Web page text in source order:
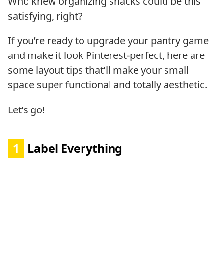
satisfying, right?
If you’re ready to upgrade your pantry game
and make it look Pinterest-perfect, here are
some layout tips that’ll make your small
space super functional and totally aesthetic.
Let’s go!
1 Label Everything